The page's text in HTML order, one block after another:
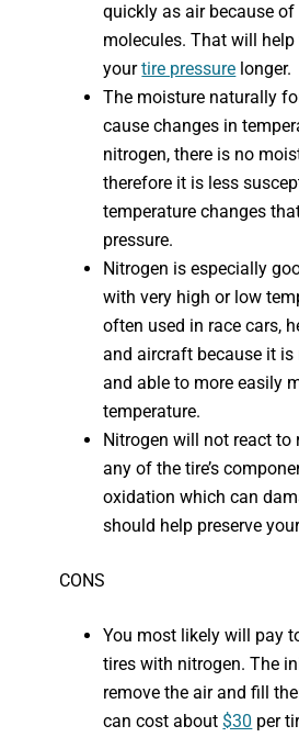
quickly as air because of
molecules. That will
yourtire pressure longer.
The moisture naturally
cause changes in
nitrogen, there is no
therefore it is less
temperature changes
pressure.
Nitrogen is especially
with very high or low
often used in race cars,
and aircraft because it
and able to more easily
temperature.
Nitrogen will not react to
any of the tire’s
oxidation which can
should help preserve
CONS
You most likely will pay
tires with nitrogen. The
remove the air and fill
can cost about$30 per